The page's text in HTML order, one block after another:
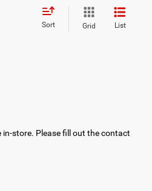
Sort Grid List
in-store. Please fill out the contact